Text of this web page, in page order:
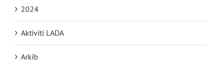
2024
Aktiviti LADA
Arkib